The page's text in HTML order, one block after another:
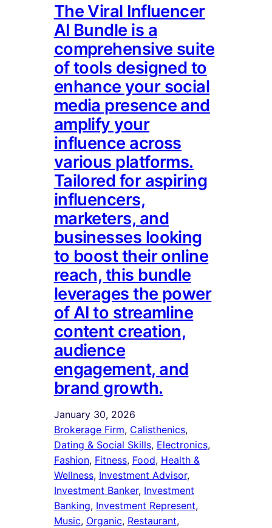
The Viral Influencer
AI Bundle is a
comprehensive suite
of tools designed to
enhance your social
media presence and
amplify your
influence across
various platforms.
Tailored for aspiring
influencers,
marketers, and
businesses looking
to boost their online
reach, this bundle
leverages the power
of AI to streamline
content creation,
audience
engagement, and
brand growth.
January 30, 2026
Brokerage Firm, Calisthenics ,
Dating & Social Skills, Electronics ,
Fashion, Fitness, Food, Health &
Wellness, Investment Advisor ,
Investment Banker, Investment
Banking, Investment Represent ,
Music, Organic, Restaurant ,